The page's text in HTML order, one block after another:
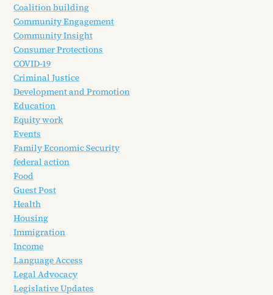
Coalition building
Community Engagement
Community Insight
Consumer Protections
COVID-19
Criminal Justice
Development and Promotion
Education
Equity work
Events
Family Economic Security
federal action
Food
Guest Post
Health
Housing
Immigration
Income
Language Access
Legal Advocacy
Legislative Updates